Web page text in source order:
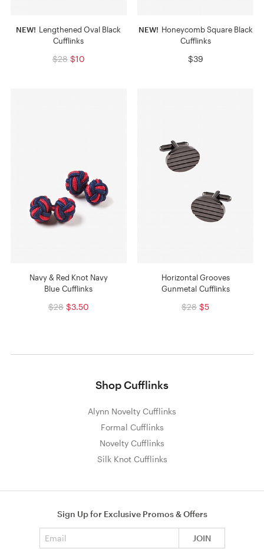
NEW! Lengthened Oval Black
Cufflinks
$28 $10
NEW! Honeycomb Square Black
Cufflinks
$39
Navy & Red Knot Navy
Blue Cufflinks
$28 $3.50
Horizontal Grooves
Gunmetal Cufflinks
$28 $5
Shop Cufflinks
Alynn Novelty Cufflinks
Formal Cufflinks
Novelty Cufflinks
Silk Knot Cufflinks
Sign Up for Exclusive Promos & Offers
JOIN